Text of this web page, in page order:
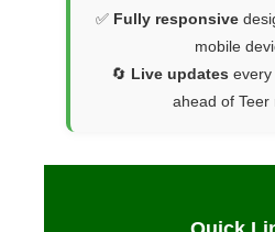
✅ Fully responsive
mobile
🔄 Live updates every
ahead of Teer